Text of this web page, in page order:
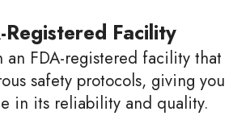
Registered Facility
an FDA-registered facility that
safety protocols, giving you
in its reliability and quality.